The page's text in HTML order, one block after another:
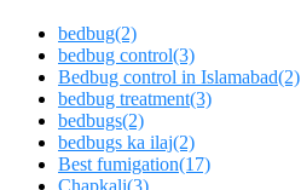
bedbug(2)
bedbug control(3)
Bedbug control in Islamabad(2)
bedbug treatment(3)
bedbugs(2)
bedbugs ka ilaj(2)
Best fumigation(17)